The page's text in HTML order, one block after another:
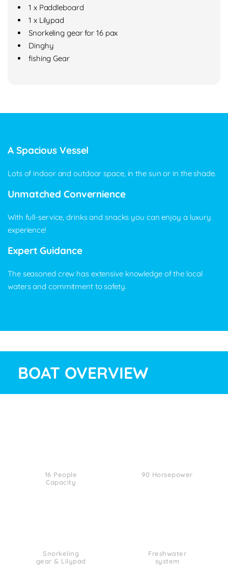
1 x Paddleboard
1 x Lilypad
Snorkeling gear for 16 pax
Dinghy
fishing Gear
A Spacious Vessel
Lots of indoor and outdoor space, in the sun or in the shade.
Unmatched Convernience
With full-service, drinks and snacks you can enjoy a luxury
experience!
Expert Guidance
The seasoned crew has extensive knowledge of the local
waters and commitment to safety.
BOAT OVERVIEW
16 People
Capacity
90 Horsepower
Snorkeling
gear & Lilypad
Freshwater
system